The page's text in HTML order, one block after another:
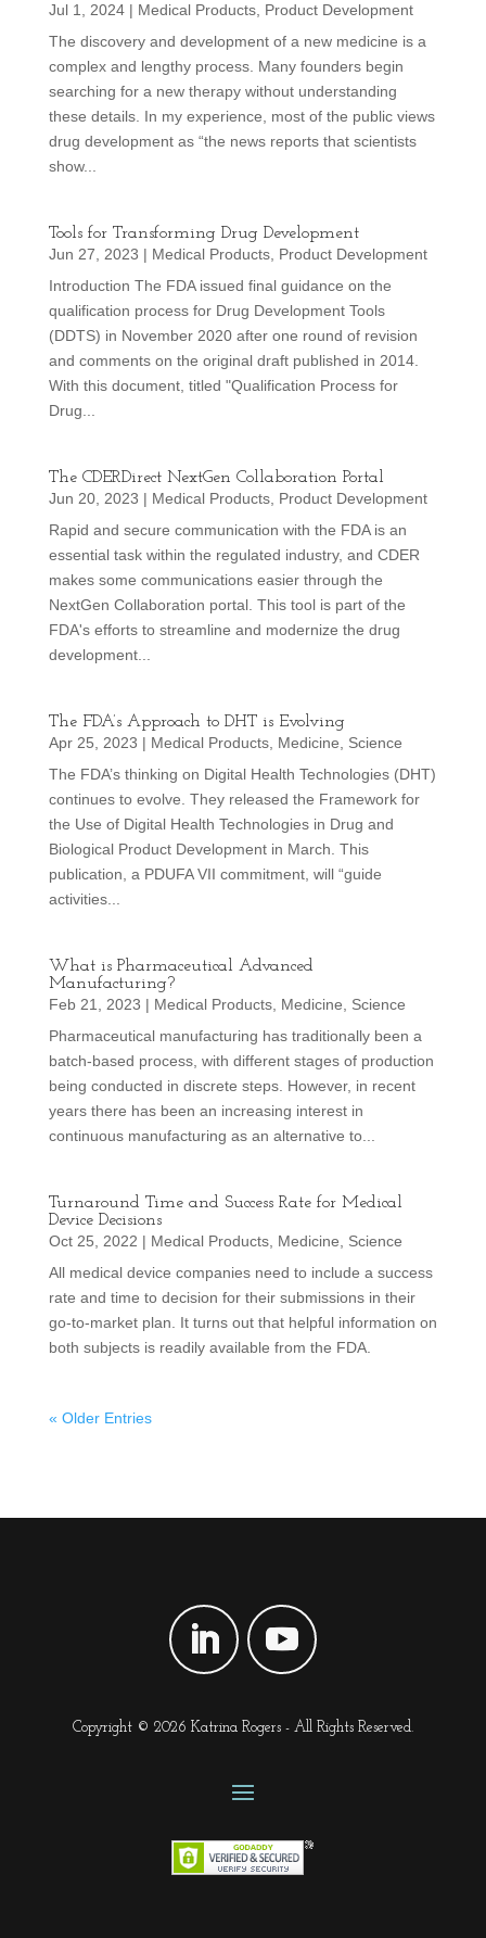
Jul 1, 2024| Medical Products, Product Development
The discovery and development of a new medicine is a
complex and lengthy process. Many founders begin
searching for a new therapy without understanding
these details. In my experience, most of the public views
drug development as “the news reports that scientists
show...
Tools for Transforming Drug Development
Jun 27, 2023 | Medical Products, Product Development
Introduction The FDA issued final guidance on the
qualification process for Drug Development Tools
(DDTS) in November 2020 after one round of revision
and comments on the original draft published in 2014.
With this document, titled "Qualification Process for
Drug...
The CDERDirect NextGen Collaboration Portal
Jun 20, 2023 | Medical Products, Product Development
Rapid and secure communication with the FDA is an
essential task within the regulated industry, and CDER
makes some communications easier through the
NextGen Collaboration portal. This tool is part of the
FDA's efforts to streamline and modernize the drug
development...
The FDA’s Approach to DHT is Evolving
Apr 25, 2023 | Medical Products, Medicine
Science
The FDA’s thinking on Digital Health Technologies (DHT)
continues to evolve. They released the Framework for
the Use of Digital Health Technologies in Drug and
Biological Product Development in March. This
publication, a PDUFA VII commitment, will “guide
activities...
What is Pharmaceutical Advanced
Manufacturing?
Feb 21, 2023 | Medical Products, Medicine
Science
Pharmaceutical manufacturing has traditionally been a
batch-based process, with different stages of production
being conducted in discrete steps. However, in recent
years there has been an increasing interest in
continuous manufacturing as an alternative to...
Turnaround Time and Success Rate for Medical
Device Decisions
Oct 25, 2022 | Medical Products, Medicine
Science
All medical device companies need to include a success
rate and time to decision for their submissions in their
go-to-market plan. It turns out that helpful information on
both subjects is readily available from the FDA.
« Older Entries
Copyright © 2026 Katrina Rogers - All Rights Reserved.